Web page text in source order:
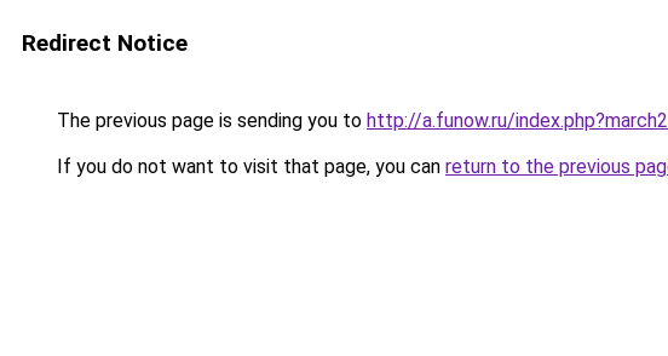
Redirect Notice
The previous page is sending you to http://a.funow.ru/
If you do not want to visit that page, you can return to the previous